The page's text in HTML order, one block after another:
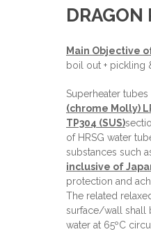
DRAGON
Main Objective
boil out + pickling
Superheater
(chrome Molly)
TP304 (SUS)
of HRSG water
substances such
inclusive of
protection and
The related
surface/wall shall
water at 65ºC